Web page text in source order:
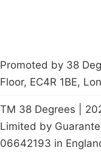
Promoted by 38
Floor, EC4R 1BE,
TM 38 Degrees |
Limited by
06642193 in